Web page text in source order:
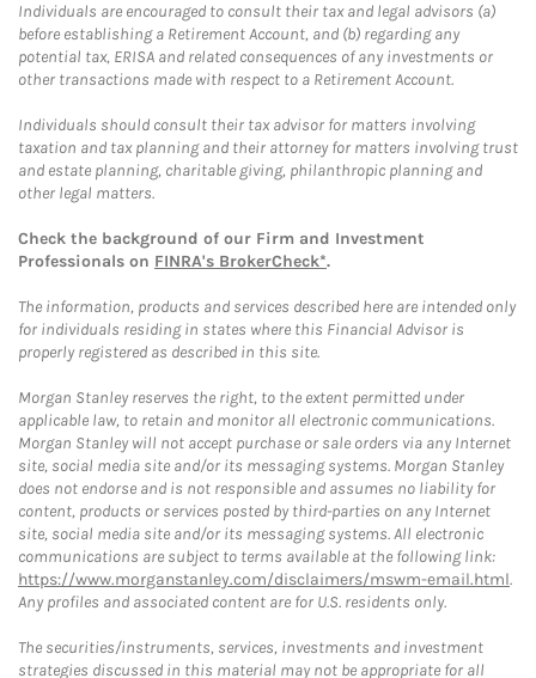
Individuals are encouraged to consult their tax and legal advisors (a)
before establishing a Retirement Account, and (b) regarding any
potential tax, ERISA and related consequences of any investments or
other transactions made with respect to a Retirement Account.
Individuals should consult their tax advisor for matters involving
taxation and tax planning and their attorney for matters involving trust
and estate planning, charitable giving, philanthropic planning and
other legal matters.
Check the background of our Firm and Investment
Professionals on FINRA's BrokerCheck*.
The information, products and services described here are intended only
for individuals residing in states where this Financial Advisor is
properly registered as described in this site.
Morgan Stanley reserves the right, to the extent permitted under
applicable law, to retain and monitor all electronic communications.
Morgan Stanley will not accept purchase or sale orders via any Internet
site, social media site and/or its messaging systems. Morgan Stanley
does not endorse and is not responsible and assumes no liability for
content, products or services posted by third-parties on any Internet
site, social media site and/or its messaging systems. All electronic
communications are subject to terms available at the following link:
https://www.morganstanley.com/disclaimers/mswm-email.html.
Any profiles and associated content are for U.S. residents only.
The securities/instruments, services, investments and investment
strategies discussed in this material may not be appropriate for all